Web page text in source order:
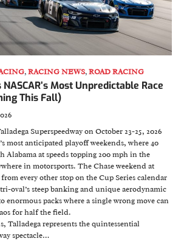
,RACING NEWS,ROAD RACING
Most Unpredictable Race
This Fall)
Superspeedway on October 23-25, 2026
most anticipated playoff weekends, where 40
Alabama at speeds topping 200 mph in the
in motorsports. The Chase weekend at
every other stop on the Cup Series calendar
oval’s steep banking and unique aerodynamic
enormous packs where a single wrong move can
for half the field.
Talladega represents the quintessential
spectacle…